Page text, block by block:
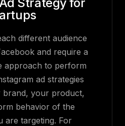
different audience
and require a
approach to perform
ad strategies
brand, your product,
behavior of the
are targeting. For